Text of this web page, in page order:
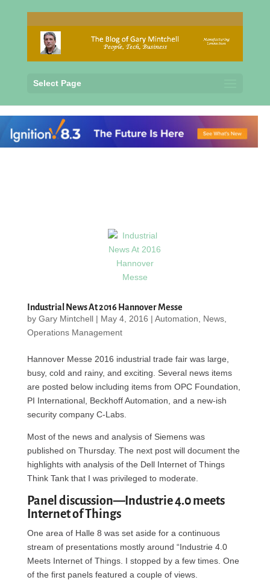
Select Page
Industrial News At 2016 Hannover Messe
by Gary Mintchell| May 4, 2016 | Automation News,
Operations Management
Hannover Messe 2016 industrial trade fair was large,
busy, cold and rainy, and exciting. Several news items
are posted below including items from OPC Foundation,
PI International, Beckhoff Automation, and a new-ish
security company C-Labs.
Most of the news and analysis of Siemens was
published on Thursday. The next post will document the
highlights with analysis of the Dell Internet of Things
Think Tank that I was privileged to moderate.
Panel discussion—Industrie 4.0 meets
Internet of Things
One area of Halle 8 was set aside for a continuous
stream of presentations mostly around “Industrie 4.0
Meets Internet of Things. I stopped by a few times. One
of the first panels featured a couple of views.